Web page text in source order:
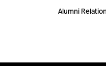
Alumni